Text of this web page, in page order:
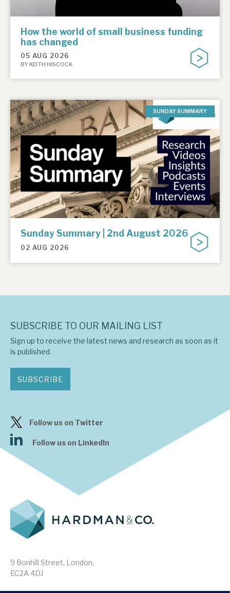
How the world of small business funding
has changed
05 AUG 2026
BY KEITH HISCOCK
SUNDAY SUMMARY
Sunday Summary | 2nd August 2026
02 AUG 2026
9 Bonhill Street, London,
EC2A 4DJ
SUBSCRIBE TO OUR MAILING LIST
Sign up to receive the latest news and research as soon as it
is published.
SUBSCRIBE
Follow us on Twitter
Follow us on LinkedIn